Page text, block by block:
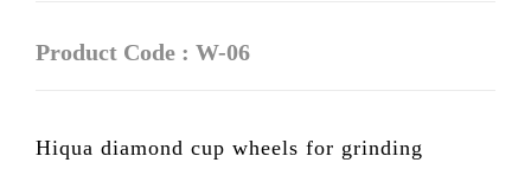
Product Code : W-06
Hiqua diamond cup wheels for grinding